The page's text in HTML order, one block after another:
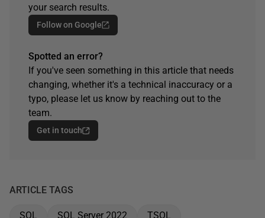
your search results.
Follow on Google
Spotted an error?
If you've seen something in this article that needs
changing, whether it's a technical inaccuracy or a
typo, please let us know by reaching out to the
team.
Get in touch
ARTICLE TAGS
SQL SQL Server 2022 TSQL